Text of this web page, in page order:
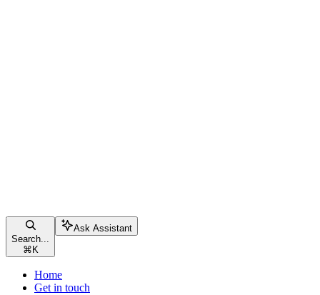
Search...
⌘ K
Ask Assistant
Home
Get in touch